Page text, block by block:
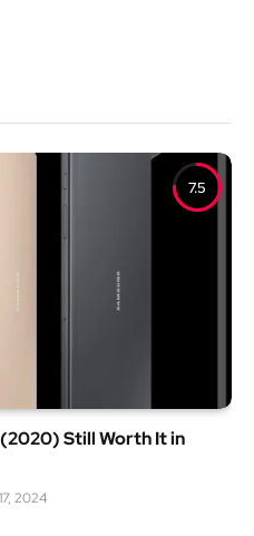
7.5
Still Worth It in
2024